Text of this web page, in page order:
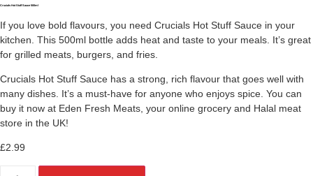
Crucials Hot Stuff Sauce 500ml
If you love bold flavours, you need Crucials Hot Stuff Sauce in your
kitchen. This 500ml bottle adds heat and taste to your meals. It’s great
for grilled meats, burgers, and fries.
Crucials Hot Stuff Sauce has a strong, rich flavour that goes well with
many dishes. It’s a must-have for anyone who enjoys spice. You can
buy it now at Eden Fresh Meats, your online grocery and Halal meat
store in the UK!
£2.99